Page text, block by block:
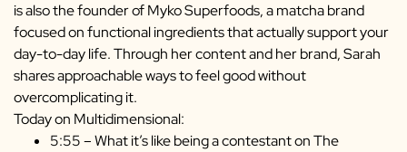
is also the founder of Myko Superfoods, a matcha brand
focused on functional ingredients that actually support your
day-to-day life. Through her content and her brand, Sarah
shares approachable ways to feel good without
overcomplicating it.
Today on Multidimensional:
5:55 – What it’s like being a contestant on The